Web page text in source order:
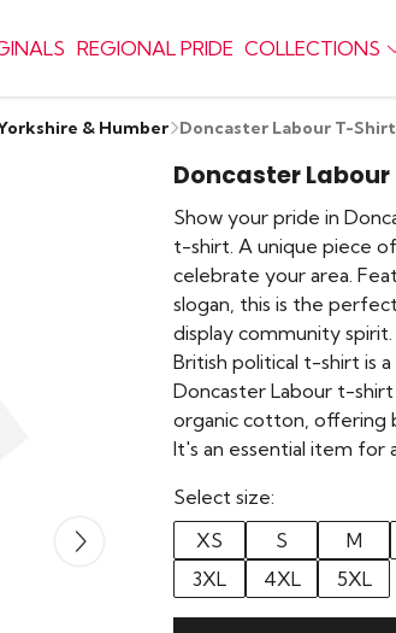
REGIONAL PRIDE COLLECTIONS
& Humber Doncaster Labour T-Shirt
Doncaster
Show your pride in
t-shirt. A unique piece
celebrate your area.
slogan, this is the
display community
British political t-shirt is
Doncaster Labour t-
organic cotton, offering
It's an essential item for
Select size:
XS
S M
3XL
4XL 5XL